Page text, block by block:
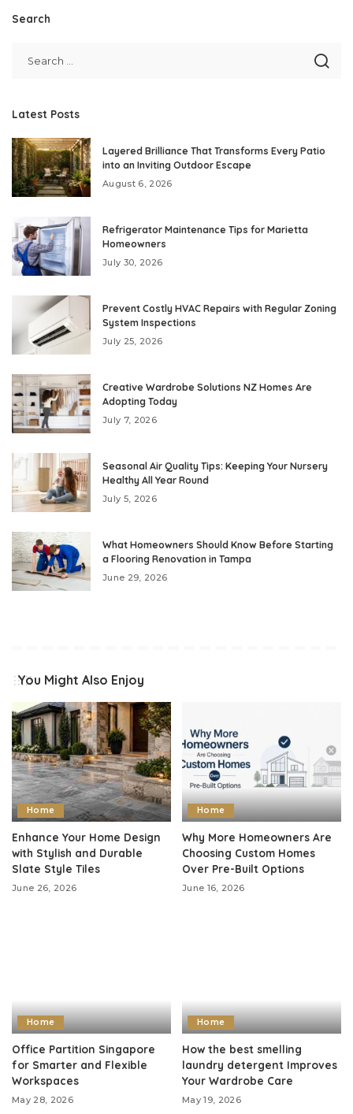
Search
Latest Posts
Layered Brilliance That Transforms Every Patio
into an Inviting Outdoor Escape
August 6, 2026
Refrigerator Maintenance Tips for Marietta
Homeowners
July 30, 2026
Prevent Costly HVAC Repairs with Regular Zoning
System Inspections
July 25, 2026
Creative Wardrobe Solutions NZ Homes Are
Adopting Today
July 7, 2026
Seasonal Air Quality Tips: Keeping Your Nursery
Healthy All Year Round
July 5, 2026
What Homeowners Should Know Before Starting
a Flooring Renovation in Tampa
June 29, 2026
You Might Also Enjoy
Home
Enhance Your Home Design
with Stylish and Durable
Slate Style Tiles
June 26, 2026
Home
Why More Homeowners Are
Choosing Custom Homes
Over Pre-Built Options
June 16, 2026
Home
Office Partition Singapore
for Smarter and Flexible
Workspaces
May 28, 2026
Home
How the best smelling
laundry detergent Improves
Your Wardrobe Care
May 19, 2026